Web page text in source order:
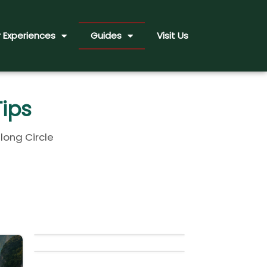
Experiences Guides Visit Us
Circle